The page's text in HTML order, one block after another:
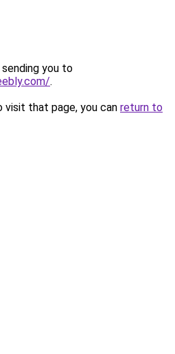
you to
.
that page, you can return to